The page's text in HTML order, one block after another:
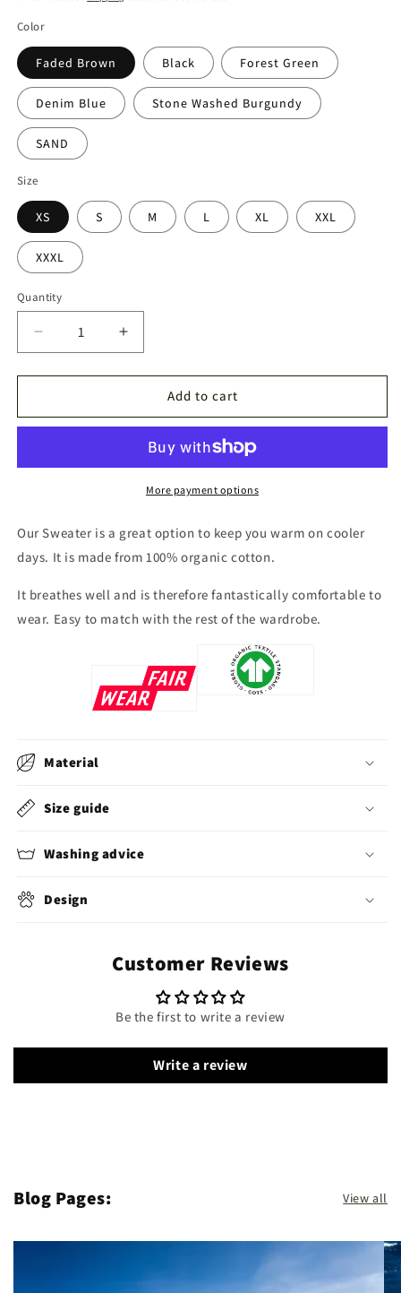
Color
Faded Brown Black Forest Green
Denim Blue Stone Washed Burgundy
SAND
Size
XS S M L XL XXL
XXXL
Quantity
Quantity
Decrease
quantity
for
Čuonjávággi
Increase
quantity
for
Sweater
Čuonjávággi
Add to cart
More payment options
Our Sweater is a great option to keep you warm on cooler
days. It is made from 100% organic cotton.
It breathes well and is therefore fantastically comfortable to
wear. Easy to match with the rest of the wardrobe.
Material
Size guide
Washing advice
Design
Customer Reviews
Be the first to write a review
Write a review
Blog Pages: View all